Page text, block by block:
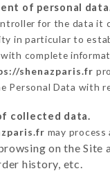
of personal
for the data it
in particular to
complete
shenazparis.fr
Personal Data with
collected data.
may
on the Site
history, etc.